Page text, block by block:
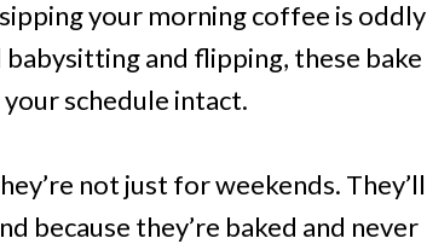
your morning coffee is oddly
and flipping, these bake
schedule intact.
not just for weekends. They’ll
because they’re baked and never